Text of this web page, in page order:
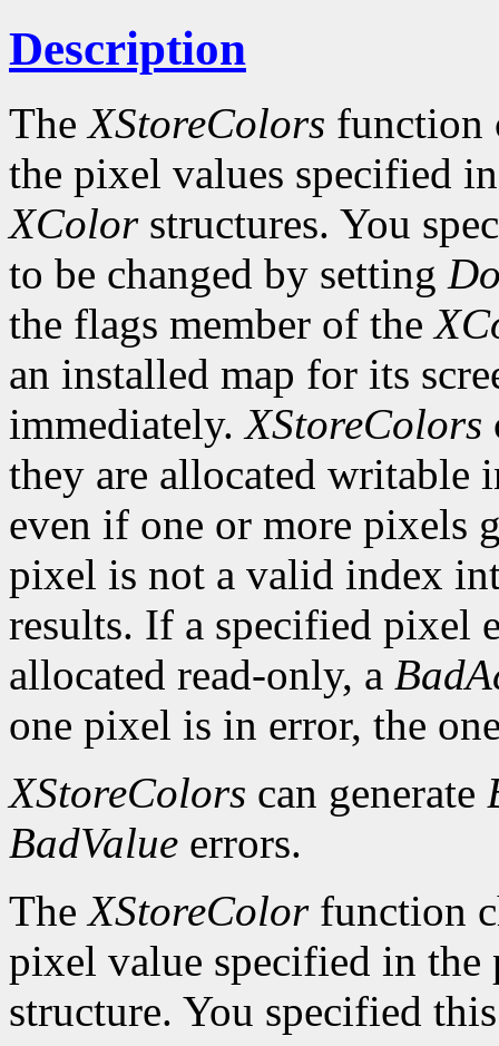
Description
TheXStoreColors function
the pixel values specified
XColorstructures. You
to be changed by setting
the flags member of the
an installed map for its
immediately.XStoreColors
they are allocated writable
even if one or more pixels
pixel is not a valid index
results. If a specified pixel
allocated read-only, a
one pixel is in error, the
XStoreColors can generate
BadValue errors.
TheXStoreColorfunction
pixel value specified in
structure. You specified